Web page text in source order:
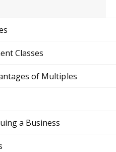
Classes
of Multiples
a Business